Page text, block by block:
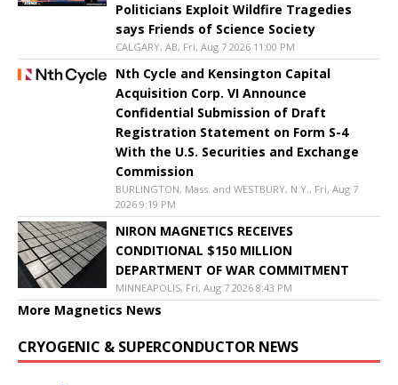
Politicians Exploit Wildfire Tragedies
says Friends of Science Society
CALGARY, AB, Fri, Aug 7 2026 11:00 PM
Nth Cycle and Kensington Capital
Acquisition Corp. VI Announce
Confidential Submission of Draft
Registration Statement on Form S-4
With the U.S. Securities and Exchange
Commission
BURLINGTON, Mass. and WESTBURY, N.Y., Fri, Aug 7
2026 9:19 PM
NIRON MAGNETICS RECEIVES
CONDITIONAL $150 MILLION
DEPARTMENT OF WAR COMMITMENT
MINNEAPOLIS, Fri, Aug 7 2026 8:43 PM
More Magnetics News
CRYOGENIC & SUPERCONDUCTOR NEWS